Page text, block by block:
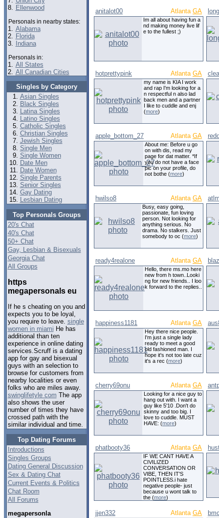
8. Ellenwood
Personals in nearby states:
1. Alabama
2. Florida
3.
Indiana
Personals in:
1. All States
2. All Canadian Cities
Singles by Category
Asian Singles
Black Singles
Latina Singles
Latino Singles
Catholic Singles
Christian Singles
Jewish Singles
Single Men
Single Women
Date Men
Date Women
Single Parents
Senior Singles
Gay Dating
Lesbian Dating
Top Personals Groups
20's Chat
40's Chat
50+ Chat
Gay, Lesbian & Bisexuals
Georgia Chat
All Groups
https
megapersonals eu
If he s cheating on you and
expects you to be loyal,
you require to leave. single
women in miami He has
additional than ten
experience in online dating
services.Scruff is a dating
app for gay and bisexual
guys with an selection to
browse for customers from
nearby localities or even
folks who are miles away.
swinglifetyle com The app
also shows the user
number of times they have
crossed path with the
similar individual and time.
Top Dating Forums
Introductions
Singles Groups
Dating General Discussion
Sex & Dating Chat
Current Events & Politics
Chat Room
All Forums
megapersonla
anitalot00 Atlanta GA
Im all about having fun a
nd making money live lif
e to the fullest ;)
hotprettypink Atlanta GA
my name is KIA I work
and rap I'm looking for a
n respectful n also lad
back men and a partner
I like to cuddle and enj
(more)
apple_bottom_27 Atlanta GA
About me: Before u go
on with dis, read my
page for dat matter. *If
you do not have a face
pic on your profile, do
not bothe (more)
hwilso8 Atlanta GA
Busy, easy going,
passionate, fun loving
person. Not looking for
anything serious. No
drama. No stalkers. Just
somebody to oc (more)
ready4realone Atlanta GA
Hello, there ms.mo here
new from h town..Looki
ng for new friends.. I loo
k forward to the replies..
happiness1181 Atlanta GA
Hey there nice people.
I'm just a single lady
ready to meet a good
old fashioned man. I
hope it's not too late cuz
it's a rec (more)
cherry69onu Atlanta GA
Looking for a nice guy to
hang out with. I want a
guy like 5'10 .Don't do
skinny and too big. I
love to cuddle. MUST
HAVE: (more)
phatbooty36 Atlanta GA
IF WE CANT HAVE A
CIVILIZED
CONVERSATION OR
VIBE, THEN IT'S
POINTLESS.i hate
negative people- just
because u wont talk to
the (more)
jjen332 Atlanta GA